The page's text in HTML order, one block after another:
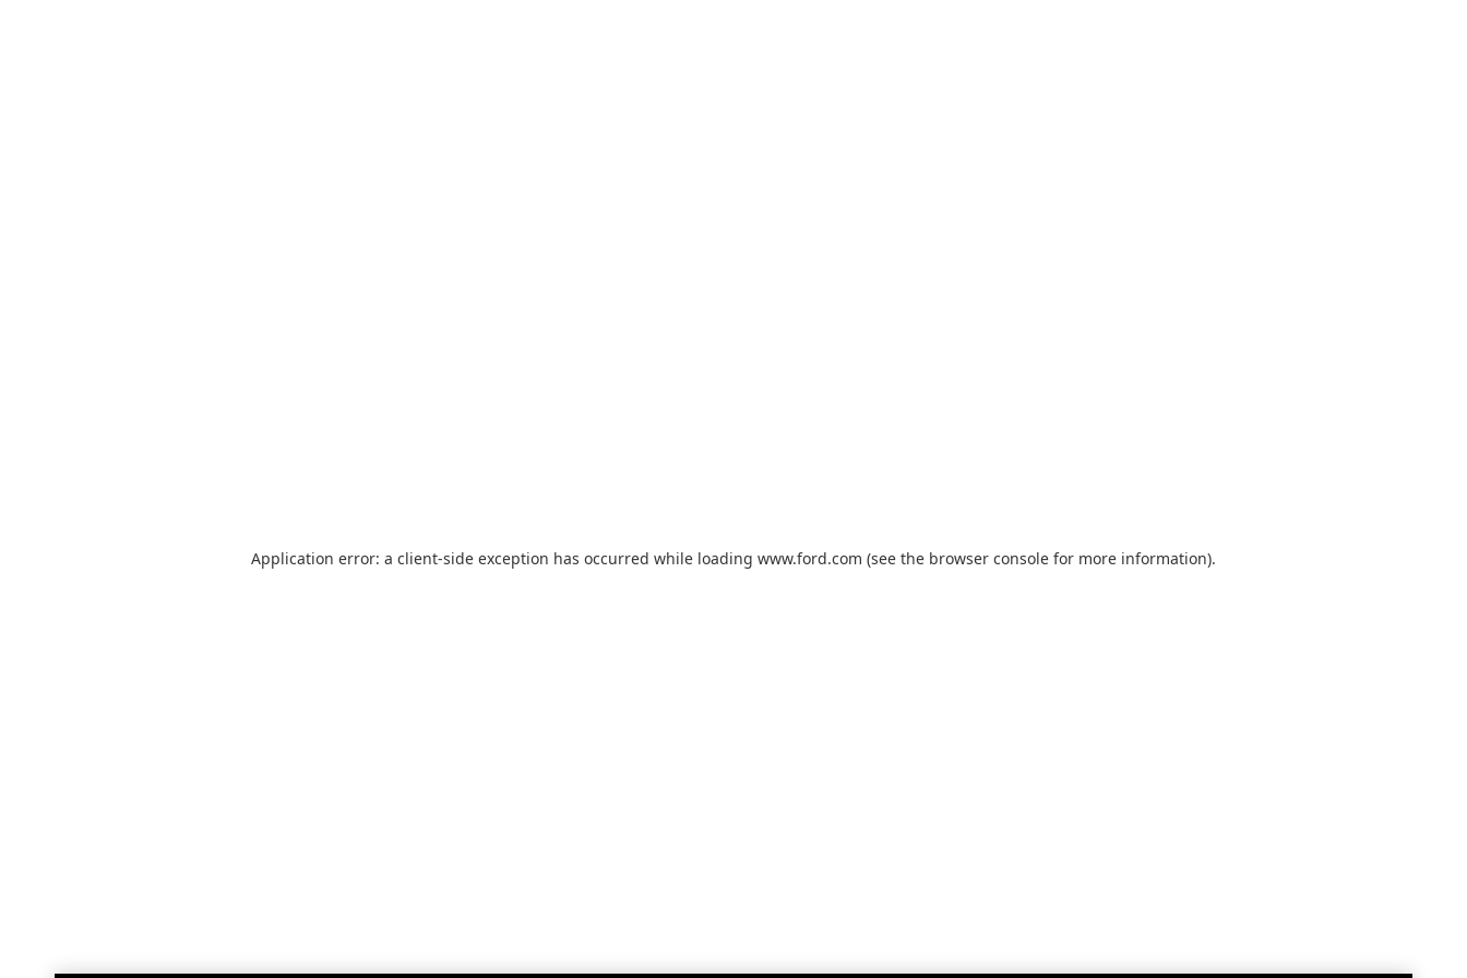
Application error: a client-side exception has occurred while loading www.ford.com (see the browser console for more information).